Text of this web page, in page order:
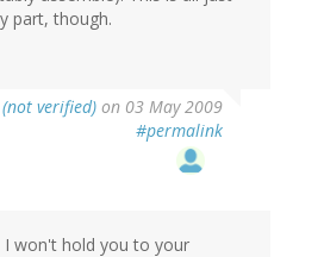
part, though.
verified) on 03 May 2009
#permalink
I won't hold you to your